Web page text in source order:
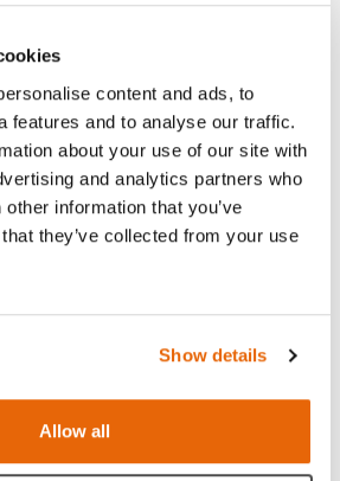
content and ads, to
features and to analyse our traffic.
about your use of our site with
and analytics partners who
information that you’ve
they’ve collected from your use
Show details
Allow all
costs as little as $20 per class
with versatility in mind, product
is latex-free.
the ATLS 10th edition course,
Chest Drain and Needle
can be used to simulate
(including the Seldinger
decompression techniques
both foundation and advanced